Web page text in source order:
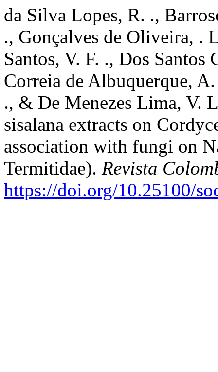
da Silva Lopes, R. .,
., Gonçalves de Oliveira, .
Santos, V. F. ., Dos
Correia de Albuquerque,
., & De Menezes Lima, V.
sisalana extracts on
association with fungi on
Termitidae). Revista
https://doi.org/10.25100/